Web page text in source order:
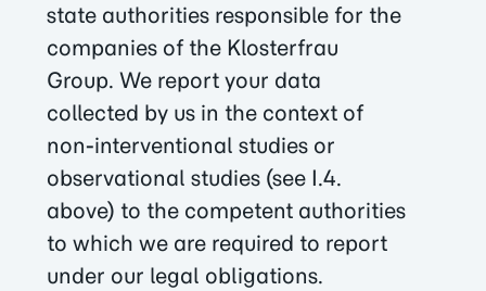
state authorities responsible for the
companies of the Klosterfrau
Group. We report your data
collected by us in the context of
non-interventional studies or
observational studies (see I.4.
above) to the competent authorities
to which we are required to report
under our legal obligations.